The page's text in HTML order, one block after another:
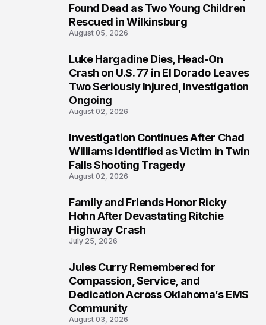
Found Dead as Two Young Children
Rescued in Wilkinsburg
August 05, 2026
Luke Hargadine Dies, Head-On
Crash on U.S. 77 in El Dorado Leaves
Two Seriously Injured, Investigation
Ongoing
August 02, 2026
Investigation Continues After Chad
Williams Identified as Victim in Twin
Falls Shooting Tragedy
August 02, 2026
Family and Friends Honor Ricky
Hohn After Devastating Ritchie
Highway Crash
July 25, 2026
Jules Curry Remembered for
Compassion, Service, and
Dedication Across Oklahoma’s EMS
Community
August 03, 2026